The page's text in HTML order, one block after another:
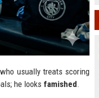
usually treats scoring
he looks famished.